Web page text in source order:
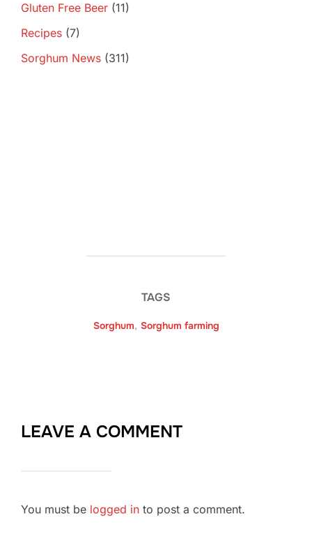
Gluten Free Beer (11)
Recipes (7)
Sorghum News (311)
TAGS
Sorghum, Sorghum farming
LEAVE A COMMENT
You must be logged in to post a comment.